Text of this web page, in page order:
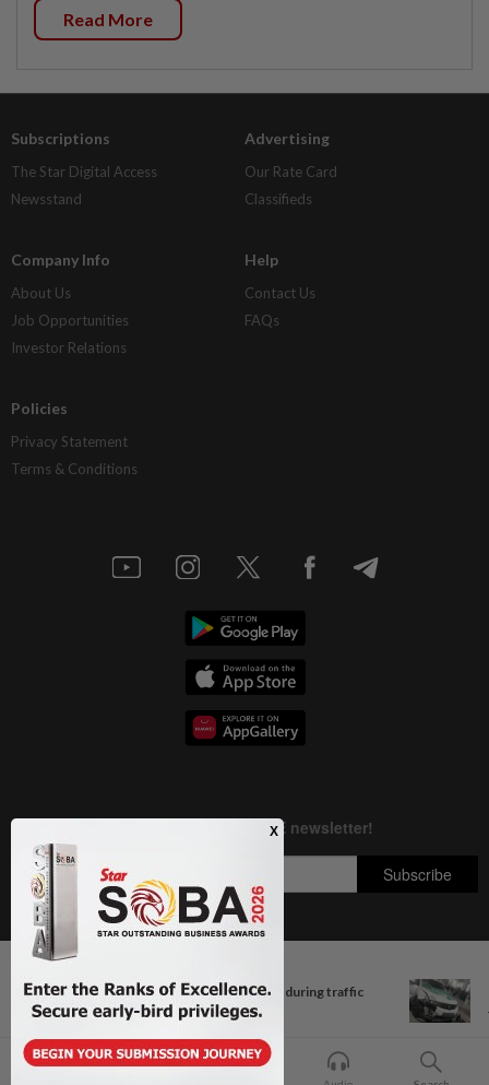
Next In Nation
Two nabbed for reckless riding during traffic
ops in...
Read More
Subscriptions
The Star Digital Access
Newsstand
Advertising
Our Rate Card
Classifieds
Company Info
About Us
Job Opportunities
Investor Relations
Help
Contact Us
FAQs
Policies
Privacy Statement
Terms & Conditions
Copyright © 1995-2026 Star Media Group Berhad [197101000523 (10894-D)]
Best viewed on Chrome browsers.